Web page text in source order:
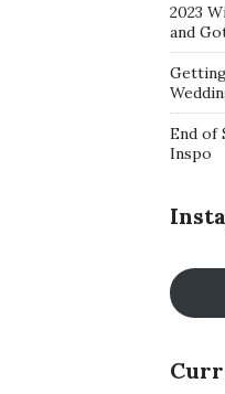
2023
and
End of
Inspo